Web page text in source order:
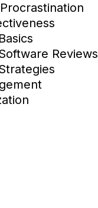
Reviews